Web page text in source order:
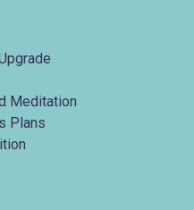
Meditation
Plans